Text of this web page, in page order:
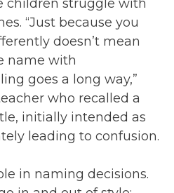
children struggle with
“Just because you
doesn’t mean
name with
goes a long way,”
who recalled a
initially intended as
leading to confusion.
in naming decisions.